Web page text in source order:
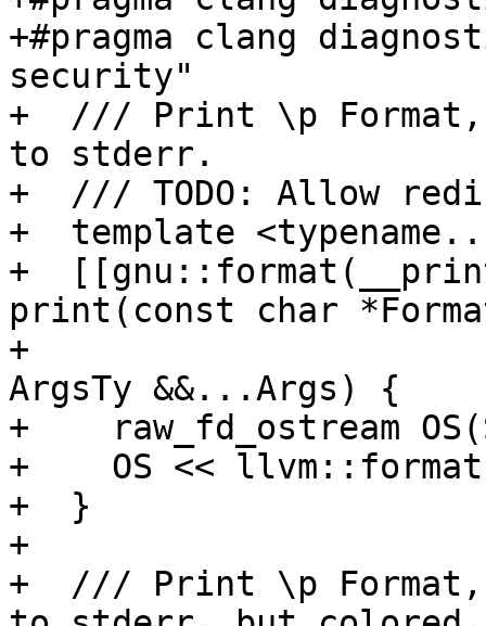
+#pragma clang
security"
+  /// Print \p
to stderr.
+  /// TODO: Allow
+  template
+
print(const char
+
ArgsTy &&...Args) {
+    raw_fd_ostream
+    OS <<
+  }
+
+  /// Print \p